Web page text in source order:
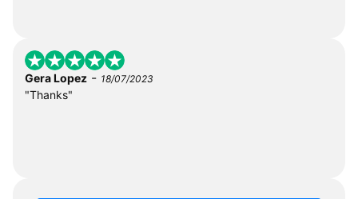
Gera Lopez - 18/07/2023
"Thanks"